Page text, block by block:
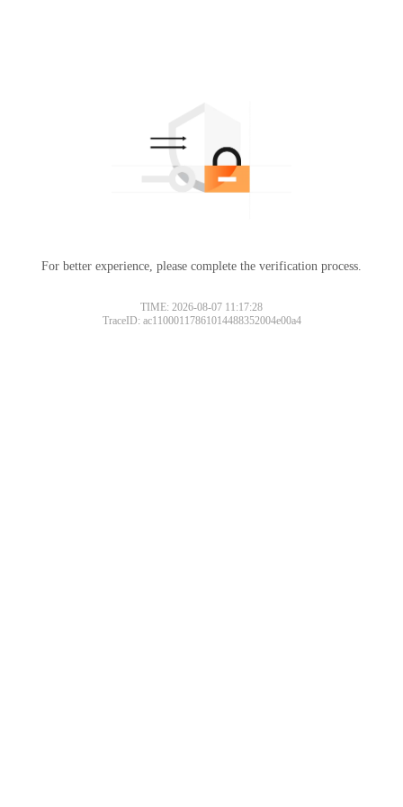
For better experience, please complete the verification process.
TIME: 2026-08-07 11:17:28
TraceID: ac11000117861014488352004e00a4